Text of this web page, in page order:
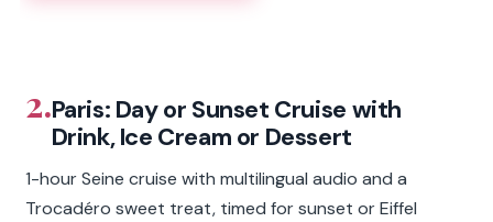
2.Paris: Day or Sunset Cruise with
Drink, Ice Cream or Dessert
1-hour Seine cruise with multilingual audio and a
Trocadéro sweet treat, timed for sunset or Eiffel